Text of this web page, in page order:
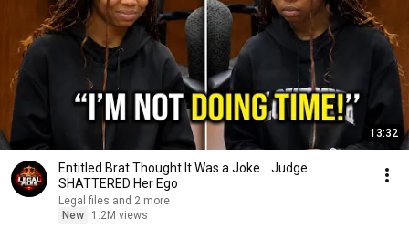
13:32
Entitled Brat Thought It Was a Joke… Judge
SHATTERED Her Ego
Legal files and 2 more
New
1.2M views